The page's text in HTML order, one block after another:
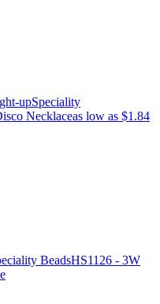
upSpeciality
Necklaceas low as $1.84
BeadsHS1126 - 3W